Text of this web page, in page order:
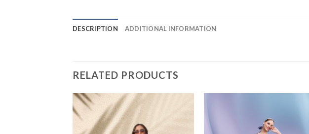
DESCRIPTION ADDITIONAL INFORMATION
RELATED PRODUCTS